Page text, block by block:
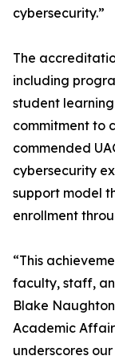
cybersecurity.”
The
including
student
commitment to
commended
cybersecurity
support model
enrollment
“This
faculty, staff,
Blake
Academic
underscores